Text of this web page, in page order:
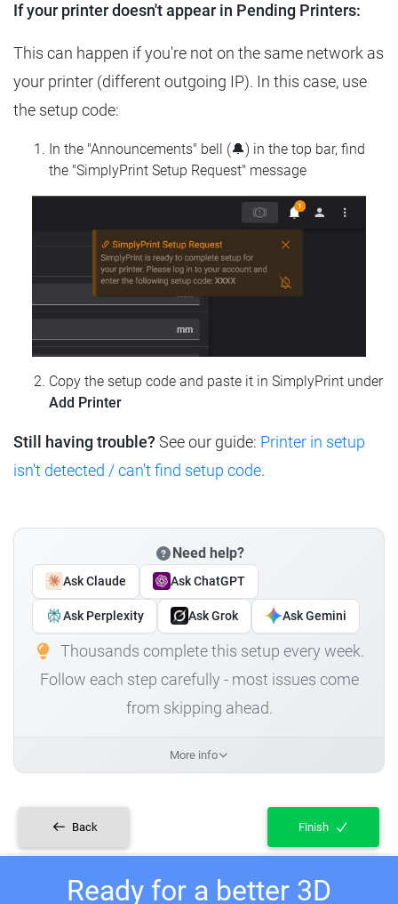
If your printer doesn't appear in Pending Printers:
This can happen if you're not on the same network as
your printer (different outgoing IP). In this case, use
the setup code:
In the "Announcements" bell (🔔) in the top bar, find
the "SimplyPrint Setup Request" message
Copy the setup code and paste it in SimplyPrint under
Add Printer
Still having trouble? See our guide: Printer in setup
isn't detected / can't find setup code.
Need help?
Ask Claude Ask ChatGPT
Ask Perplexity Ask Grok Ask Gemini
Thousands complete this setup every week.
Follow each step carefully - most issues come
from skipping ahead.
More info
Back Finish
Ready for a better 3D